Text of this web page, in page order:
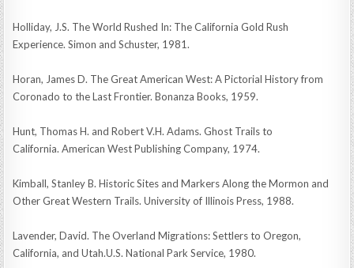
Holliday, J.S. The World Rushed In: The California Gold Rush
Experience. Simon and Schuster, 1981.
Horan, James D. The Great American West: A Pictorial History from
Coronado to the Last Frontier. Bonanza Books, 1959.
Hunt, Thomas H. and Robert V.H. Adams. Ghost Trails to
California. American West Publishing Company, 1974.
Kimball, Stanley B. Historic Sites and Markers Along the Mormon and
Other Great Western Trails. University of Illinois Press, 1988.
Lavender, David. The Overland Migrations: Settlers to Oregon,
California, and Utah.U.S. National Park Service, 1980.